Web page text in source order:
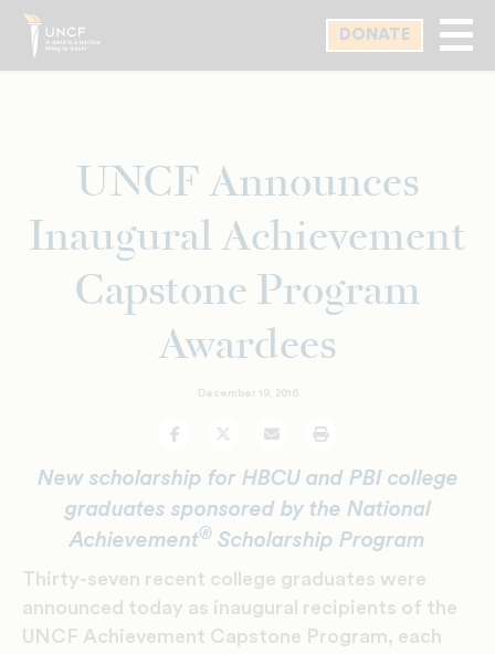
Skip
main
DONATE
UNCF Announces
Inaugural Achievement
Capstone Program
Awardees
December 19, 2016
FacebookTwitterEmail Print
New scholarship for HBCU and PBI college
graduates sponsored by the National
Achievement® Scholarship Program
Thirty-seven recent college graduates were
announced today as inaugural recipients of the
UNCF Achievement Capstone Program, each